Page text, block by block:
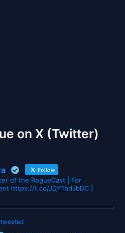
on X (Twitter)
Follow
of the RogueCast | For
https://t.co/JDY1bdJbDC |